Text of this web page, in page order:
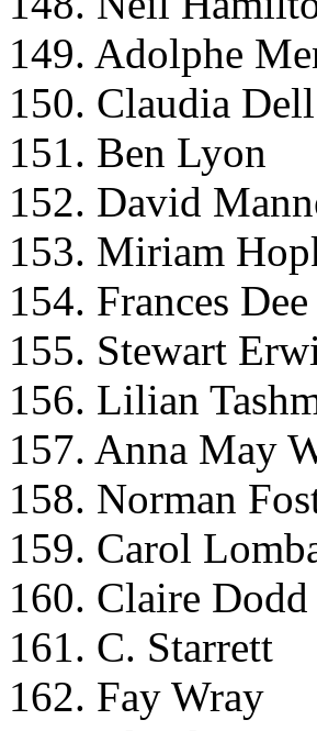
149. Adolphe
150. Claudia Dell
151. Ben Lyon
152. David
153. Miriam
154. Frances Dee
155. Stewart
156. Lilian
157. Anna May
158. Norman
159. Carol
160. Claire Dodd
161. C. Starrett
162. Fay Wray